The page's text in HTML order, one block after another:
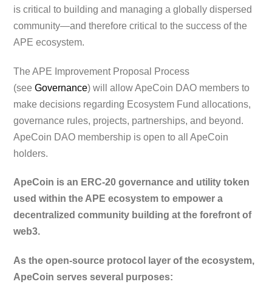
is critical to building and managing a globally dispersed
community—and therefore critical to the success of the
APE ecosystem.
The APE Improvement Proposal Process
(seeGovernance) will allow ApeCoin DAO members to
make decisions regarding Ecosystem Fund allocations,
governance rules, projects, partnerships, and beyond.
ApeCoin DAO membership is open to all ApeCoin
holders.
ApeCoin is an ERC-20 governance and utility token
used within the APE ecosystem to empower a
decentralized community building at the forefront of
web3.
As the open-source protocol layer of the ecosystem,
ApeCoin serves several purposes: